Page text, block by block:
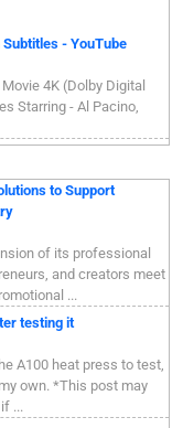
- YouTube
4K (Dolby Digital
Starring - Al Pacino,
to Support
of its professional
and creators meet
...
testing it
A100 heat press to test,
own. *This post may
...